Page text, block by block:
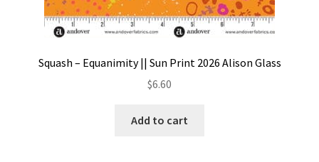
Squash – Equanimity || Sun Print 2026 Alison Glass
$6.60
Add to cart